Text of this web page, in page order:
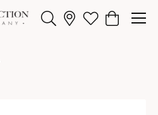
Toggle Search MenuToggle My Wishlist
Toggle